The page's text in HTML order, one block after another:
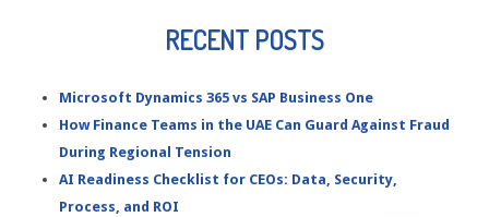
RECENT POSTS
Microsoft Dynamics 365 vs SAP Business One
How Finance Teams in the UAE Can Guard Against Fraud
During Regional Tension
AI Readiness Checklist for CEOs: Data, Security,
Process, and ROI